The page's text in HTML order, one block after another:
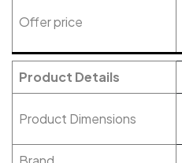
Offer price
Product Details
Product Dimensions